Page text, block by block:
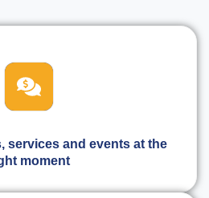
services and events at the
moment